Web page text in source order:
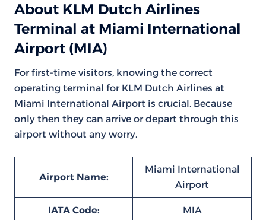
About KLM Dutch Airlines
Terminal at Miami International
Airport (MIA)
For first-time visitors, knowing the correct
operating terminal for KLM Dutch Airlines at
Miami International Airport is crucial. Because
only then they can arrive or depart through this
airport without any worry.
Airport Name:
Miami International
Airport
IATA Code: MIA